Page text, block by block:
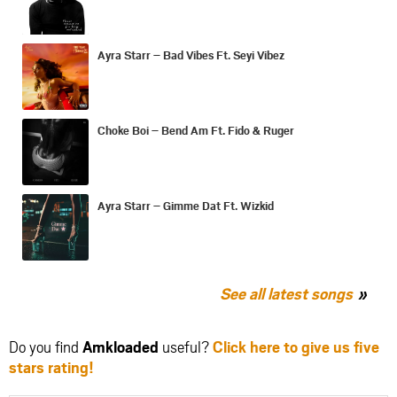
Ayra Starr – Bad Vibes Ft. Seyi Vibez
Choke Boi – Bend Am Ft. Fido & Ruger
Ayra Starr – Gimme Dat Ft. Wizkid
See all latest songs
Do you find Amkloaded useful?Click here to give us five
stars rating!